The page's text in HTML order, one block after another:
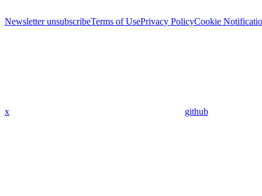
Newsletter unsubscribeTerms of UsePrivacy PolicyCookie
x github